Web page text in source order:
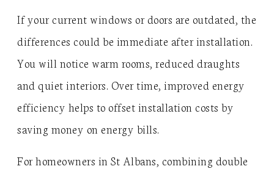
If your current windows or doors are outdated, the
differences could be immediate after installation.
You will notice warm rooms, reduced draughts
and quiet interiors. Over time, improved energy
efficiency helps to offset installation costs by
saving money on energy bills.
For homeowners in St Albans, combining double